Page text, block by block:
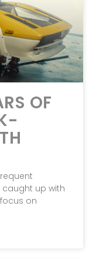
OF
caught up with
focus on